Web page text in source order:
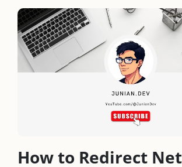
How to Redirect